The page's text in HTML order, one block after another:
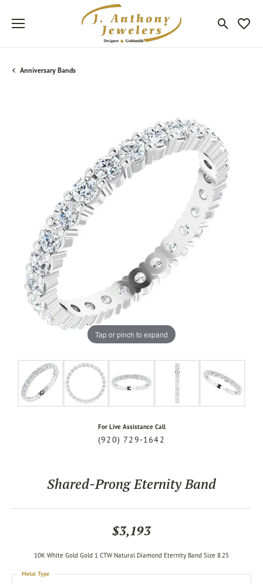
Toggle
Anniversary Bands
Tap or pinch to expand
For Live Assistance Call
(920) 729-1642
Shared-Prong Eternity Band
$3,193
10K White Gold Gold 1 CTW Natural Diamond Eternity Band Size 8.25
Metal Type